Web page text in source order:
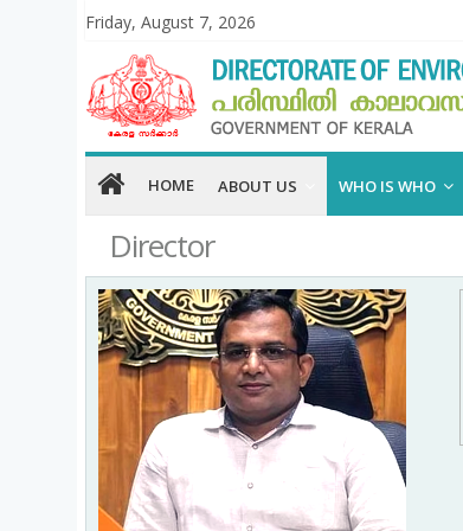
Friday, August 7, 2026
HOME ABOUT US WHO IS WHO
Director